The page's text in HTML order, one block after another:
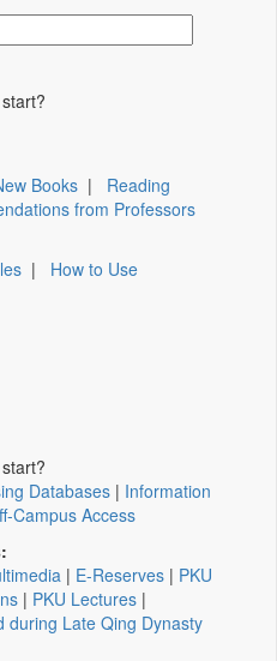
Books | Reading
from Professors
| How to Use
Databases | Information
Campus Access
| E-Reserves | PKU
| PKU Lectures |
during Late Qing Dynasty